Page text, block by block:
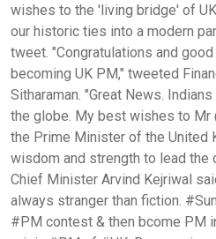
wishes to the 'living bridge' of
our historic ties into a modern
tweet. "Congratulations and
becoming UK PM," tweeted
Sitharaman. "Great News.
the globe. My best wishes to Mr
the Prime Minister of the United
wisdom and strength to lead the
Chief Minister Arvind Kejriwal
always stranger than fiction.
#PM contest & then bcome PM